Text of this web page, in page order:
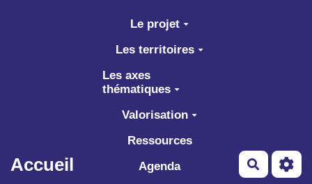
Aller au contenu principal
Accueil
Le projet
Les territoires
Les axes
thématiques
Valorisation
Ressources
Agenda